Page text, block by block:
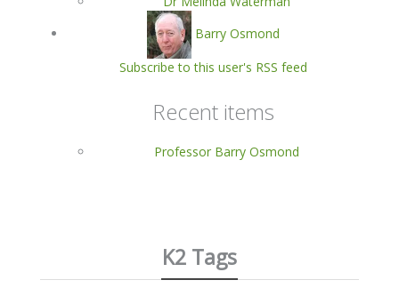
Barry Osmond
Subscribe to this user's RSS feed
Recent items
Professor Barry Osmond
K2 Tags